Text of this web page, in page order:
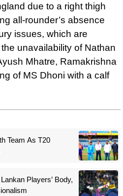
due to a right thigh
all-rounder’s absence
issues, which are
unavailability of Nathan
Mhatre, Ramakrishna
of MS Dhoni with a calf
Team As T20
Players’ Body,